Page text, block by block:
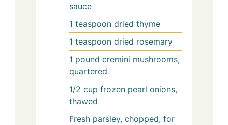
sauce
1 teaspoon dried thyme
1 teaspoon dried rosemary
1 pound cremini mushrooms,
quartered
1/2 cup frozen pearl onions,
thawed
Fresh parsley, chopped, for